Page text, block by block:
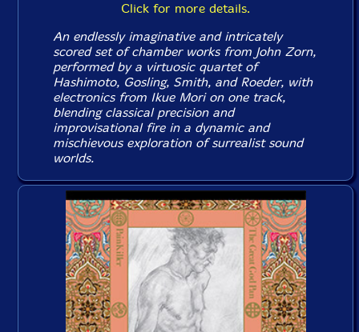
Click for more details.
An endlessly imaginative and intricately
scored set of chamber works from John Zorn,
performed by a virtuosic quartet of
Hashimoto, Gosling, Smith, and Roeder, with
electronics from Ikue Mori on one track,
blending classical precision and
improvisational fire in a dynamic and
mischievous exploration of surrealist sound
worlds.